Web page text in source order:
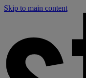
Skip to main content